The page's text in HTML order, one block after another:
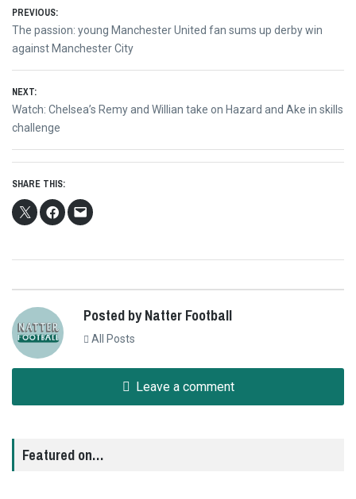
Post
navigation
PREVIOUS:
Previous
post:
The passion: young Manchester United fan sums up derby win
against Manchester City
NEXT:
Next
post:
Watch: Chelsea’s Remy and Willian take on Hazard and Ake in skills
challenge
SHARE THIS:
Posted by Natter Football
All Posts
Leave a comment
Featured on…